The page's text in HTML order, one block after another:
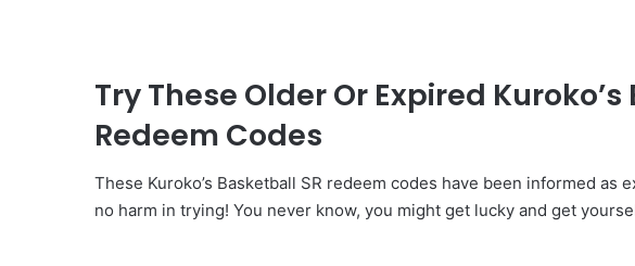
Try These Older Or Expired
Redeem Codes
These Kuroko’s Basketball SR redeem codes have been informed as
no harm in trying! You never know, you might get lucky and get